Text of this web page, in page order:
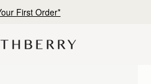
First Order*